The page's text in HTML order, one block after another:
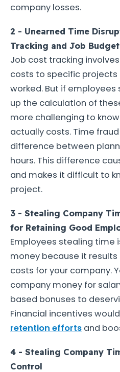
company losses.
2 - Unearned Time
Tracking and Job
Job cost tracking
costs to specific
worked. But if
up the calculation of
more challenging to
actually costs. Time
difference between
hours. This difference
and makes it difficult to
project.
3 - Stealing Company
for Retaining Good
Employees stealing time
money because it
costs for your company.
company money for
based bonuses to
Financial incentives
retention efforts and
4 - Stealing Company
Control